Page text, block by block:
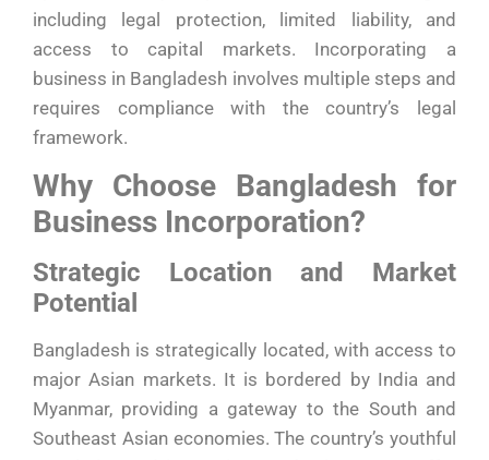
including legal protection, limited liability, and
access to capital markets. Incorporating a
business in Bangladesh involves multiple steps and
requires compliance with the country’s legal
framework.
Why Choose Bangladesh for
Business Incorporation?
Strategic Location and Market
Potential
Bangladesh is strategically located, with access to
major Asian markets. It is bordered by India and
Myanmar, providing a gateway to the South and
Southeast Asian economies. The country’s youthful